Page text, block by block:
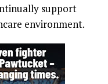
support
environment.